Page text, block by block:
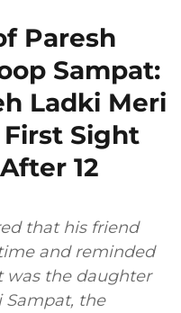
Paresh
Sampat:
Ladki Meri
Sight
12
that his friend
and reminded
was the daughter
Sampat, the